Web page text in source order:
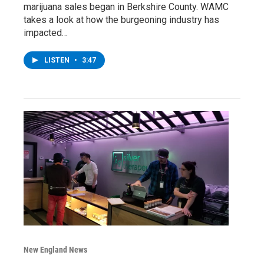
marijuana sales began in Berkshire County. WAMC
takes a look at how the burgeoning industry has
impacted…
LISTEN • 3:47
New England News